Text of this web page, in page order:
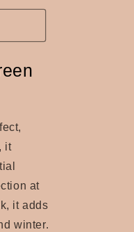
it
at
it adds
winter.